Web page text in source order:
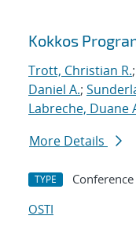
Search
Kokkos
Trott, Christian R.;
Daniel A.;
Labreche, Duane
More Details
TYPE
OSTI